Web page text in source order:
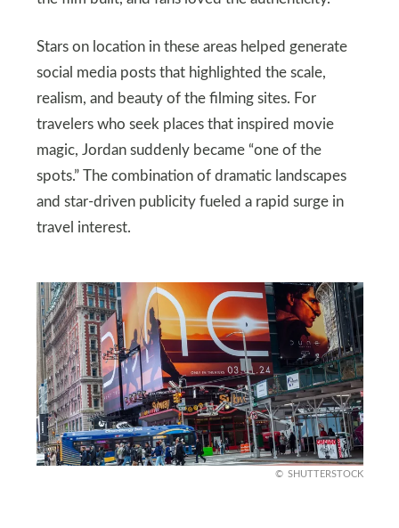
Stars on location in these areas helped generate
social media posts that highlighted the scale,
realism, and beauty of the filming sites. For
travelers who seek places that inspired movie
magic, Jordan suddenly became “one of the
spots.” The combination of dramatic landscapes
and star-driven publicity fueled a rapid surge in
travel interest.
SHUTTERSTOCK